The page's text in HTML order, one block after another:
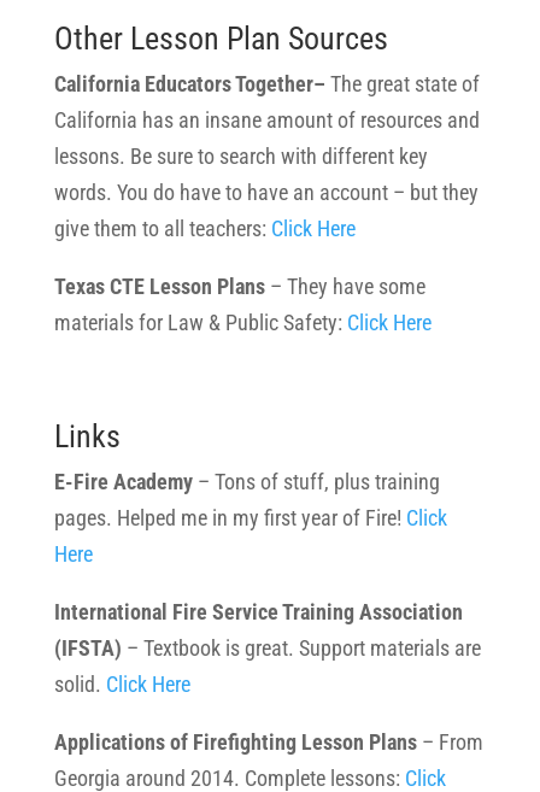
Other Lesson Plan Sources
California Educators Together– The great state of
California has an insane amount of resources and
lessons. Be sure to search with different key
words. You do have to have an account – but they
give them to all teachers: Click Here
Texas CTE Lesson Plans– They have some
materials for Law & Public Safety: Click Here
Links
E-Fire Academy – Tons of stuff, plus training
pages. Helped me in my first year of Fire! Click
Here
International Fire Service Training Association
(IFSTA) – Textbook is great. Support materials are
solid. Click Here
Applications of Firefighting Lesson Plans – From
Georgia around 2014. Complete lessons: Click